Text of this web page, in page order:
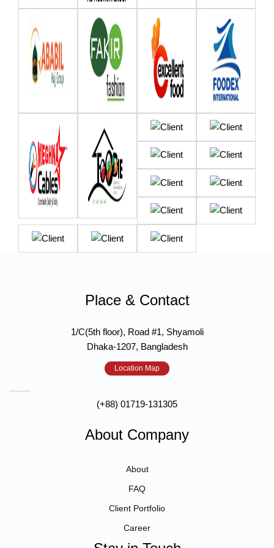
Place & Contact
1/C(5th floor), Road #1, Shyamoli
Dhaka-1207, Bangladesh
Location Map
(+88) 01719-131305
About Company
About
FAQ
Client Portfolio
Career